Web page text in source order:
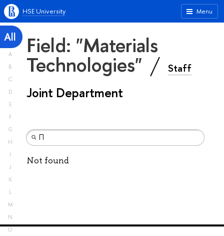
Menu
HSE University
All
A
B
C
D
E
F
G
H
I
J
K
L
M
N
O
Field: "Materials
Technologies" Staff
Joint Department
Not found